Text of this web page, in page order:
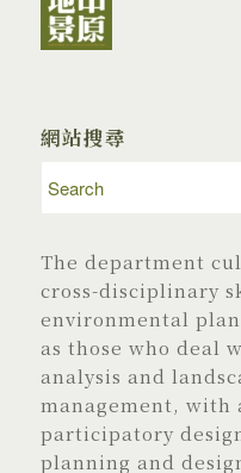
網站搜尋
The department
cross-disciplinary
environmental
as those who deal
analysis and
management, with
participatory
planning and